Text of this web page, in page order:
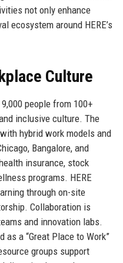
not only enhance
ecosystem around HERE’s
Culture
people from 100+
inclusive culture. The
hybrid work models and
Bangalore, and
insurance, stock
programs. HERE
through on-site
Collaboration is
and innovation labs.
as a “Great Place to Work”
groups support